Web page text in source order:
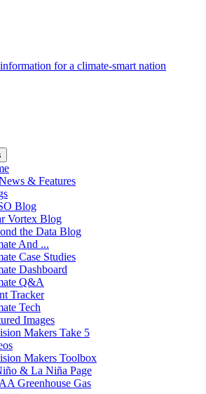
for a climate-smart nation
& Features
Blog
Vortex Blog
the Data Blog
And ...
Case Studies
Dashboard
Q&A
Tracker
Tech
Images
Makers Take 5
Makers Toolbox
& La Niña Page
Greenhouse Gas